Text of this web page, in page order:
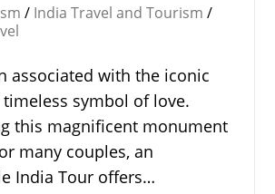
/ India Travel and Tourism /
associated with the iconic
timeless symbol of love.
this magnificent monument
many couples, an
India Tour offers…